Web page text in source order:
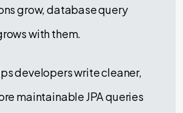
grow, database query
with them.
developers write cleaner,
maintainable JPA queries